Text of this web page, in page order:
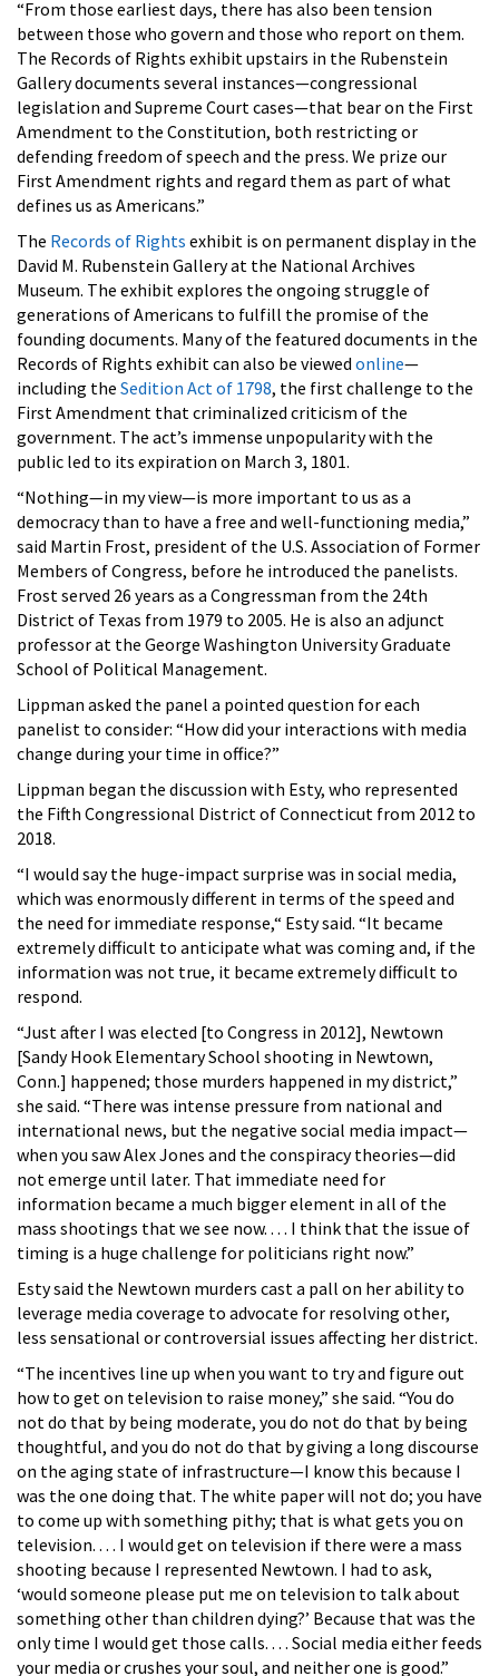
“From those earliest days, there has also been tension
between those who govern and those who report on them.
The Records of Rights exhibit upstairs in the Rubenstein
Gallery documents several instances—congressional
legislation and Supreme Court cases—that bear on the First
Amendment to the Constitution, both restricting or
defending freedom of speech and the press. We prize our
First Amendment rights and regard them as part of what
defines us as Americans.”
The Records of Rights exhibit is on permanent display in the
David M. Rubenstein Gallery at the National Archives
Museum. The exhibit explores the ongoing struggle of
generations of Americans to fulfill the promise of the
founding documents. Many of the featured documents in the
Records of Rights exhibit can also be viewed online—
including the Sedition Act of 1798, the first challenge to the
First Amendment that criminalized criticism of the
government. The act’s immense unpopularity with the
public led to its expiration on March 3, 1801.
“Nothing—in my view—is more important to us as a
democracy than to have a free and well-functioning media,”
said Martin Frost, president of the U.S. Association of Former
Members of Congress, before he introduced the panelists.
Frost served 26 years as a Congressman from the 24th
District of Texas from 1979 to 2005. He is also an adjunct
professor at the George Washington University Graduate
School of Political Management.
Lippman asked the panel a pointed question for each
panelist to consider: “How did your interactions with media
change during your time in office?”
Lippman began the discussion with Esty, who represented
the Fifth Congressional District of Connecticut from 2012 to
2018.
“I would say the huge-impact surprise was in social media,
which was enormously different in terms of the speed and
the need for immediate response,“ Esty said. “It became
extremely difficult to anticipate what was coming and, if the
information was not true, it became extremely difficult to
respond.
“Just after I was elected [to Congress in 2012], Newtown
[Sandy Hook Elementary School shooting in Newtown,
Conn.] happened; those murders happened in my district,”
she said. “There was intense pressure from national and
international news, but the negative social media impact—
when you saw Alex Jones and the conspiracy theories—did
not emerge until later. That immediate need for
information became a much bigger element in all of the
mass shootings that we see now. . . . I think that the issue of
timing is a huge challenge for politicians right now.”
Esty said the Newtown murders cast a pall on her ability to
leverage media coverage to advocate for resolving other,
less sensational or controversial issues affecting her district.
“The incentives line up when you want to try and figure out
how to get on television to raise money,” she said. “You do
not do that by being moderate, you do not do that by being
thoughtful, and you do not do that by giving a long discourse
on the aging state of infrastructure—I know this because I
was the one doing that. The white paper will not do; you have
to come up with something pithy; that is what gets you on
television. . . . I would get on television if there were a mass
shooting because I represented Newtown. I had to ask,
‘would someone please put me on television to talk about
something other than children dying?’ Because that was the
only time I would get those calls. . . . Social media either feeds
your media or crushes your soul, and neither one is good.”